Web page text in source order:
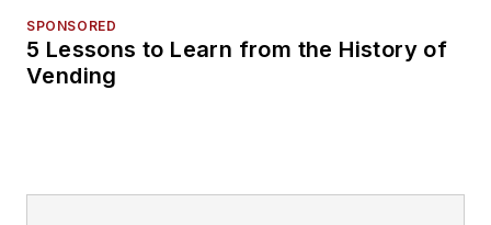
SPONSORED
5 Lessons to Learn from the History of
Vending